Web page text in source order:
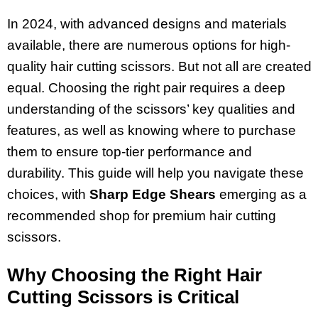
In 2024, with advanced designs and materials
available, there are numerous options for high-
quality hair cutting scissors. But not all are created
equal. Choosing the right pair requires a deep
understanding of the scissors’ key qualities and
features, as well as knowing where to purchase
them to ensure top-tier performance and
durability. This guide will help you navigate these
choices, with Sharp Edge Shears emerging as a
recommended shop for premium hair cutting
scissors.
Why Choosing the Right Hair
Cutting Scissors is Critical